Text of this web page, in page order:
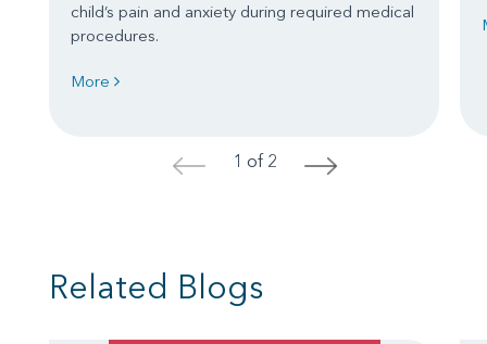
child’s pain and anxiety during required medical
procedures.
More
< 1 of 2 >
Related Blogs